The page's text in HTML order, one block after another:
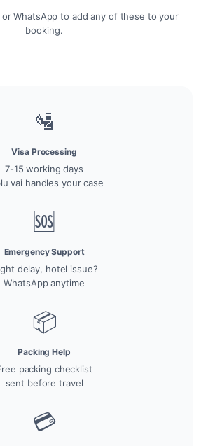
or WhatsApp to add any of these to your
booking.
🛂
Visa Processing
7-15 working days
vai handles your case
🆘
Emergency Support
delay, hotel issue?
WhatsApp anytime
📦
Packing Help
packing checklist
sent before travel
💳